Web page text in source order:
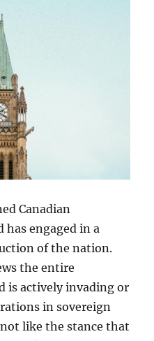
Canadian
has engaged in a
of the nation.
the entire
is actively invading or
in sovereign
like the stance that